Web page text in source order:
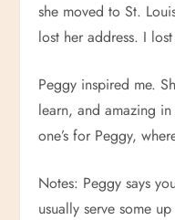
she moved to St.
lost her address. I
Peggy inspired me.
learn, and amazing
one’s for Peggy,
Notes: Peggy says
usually serve some